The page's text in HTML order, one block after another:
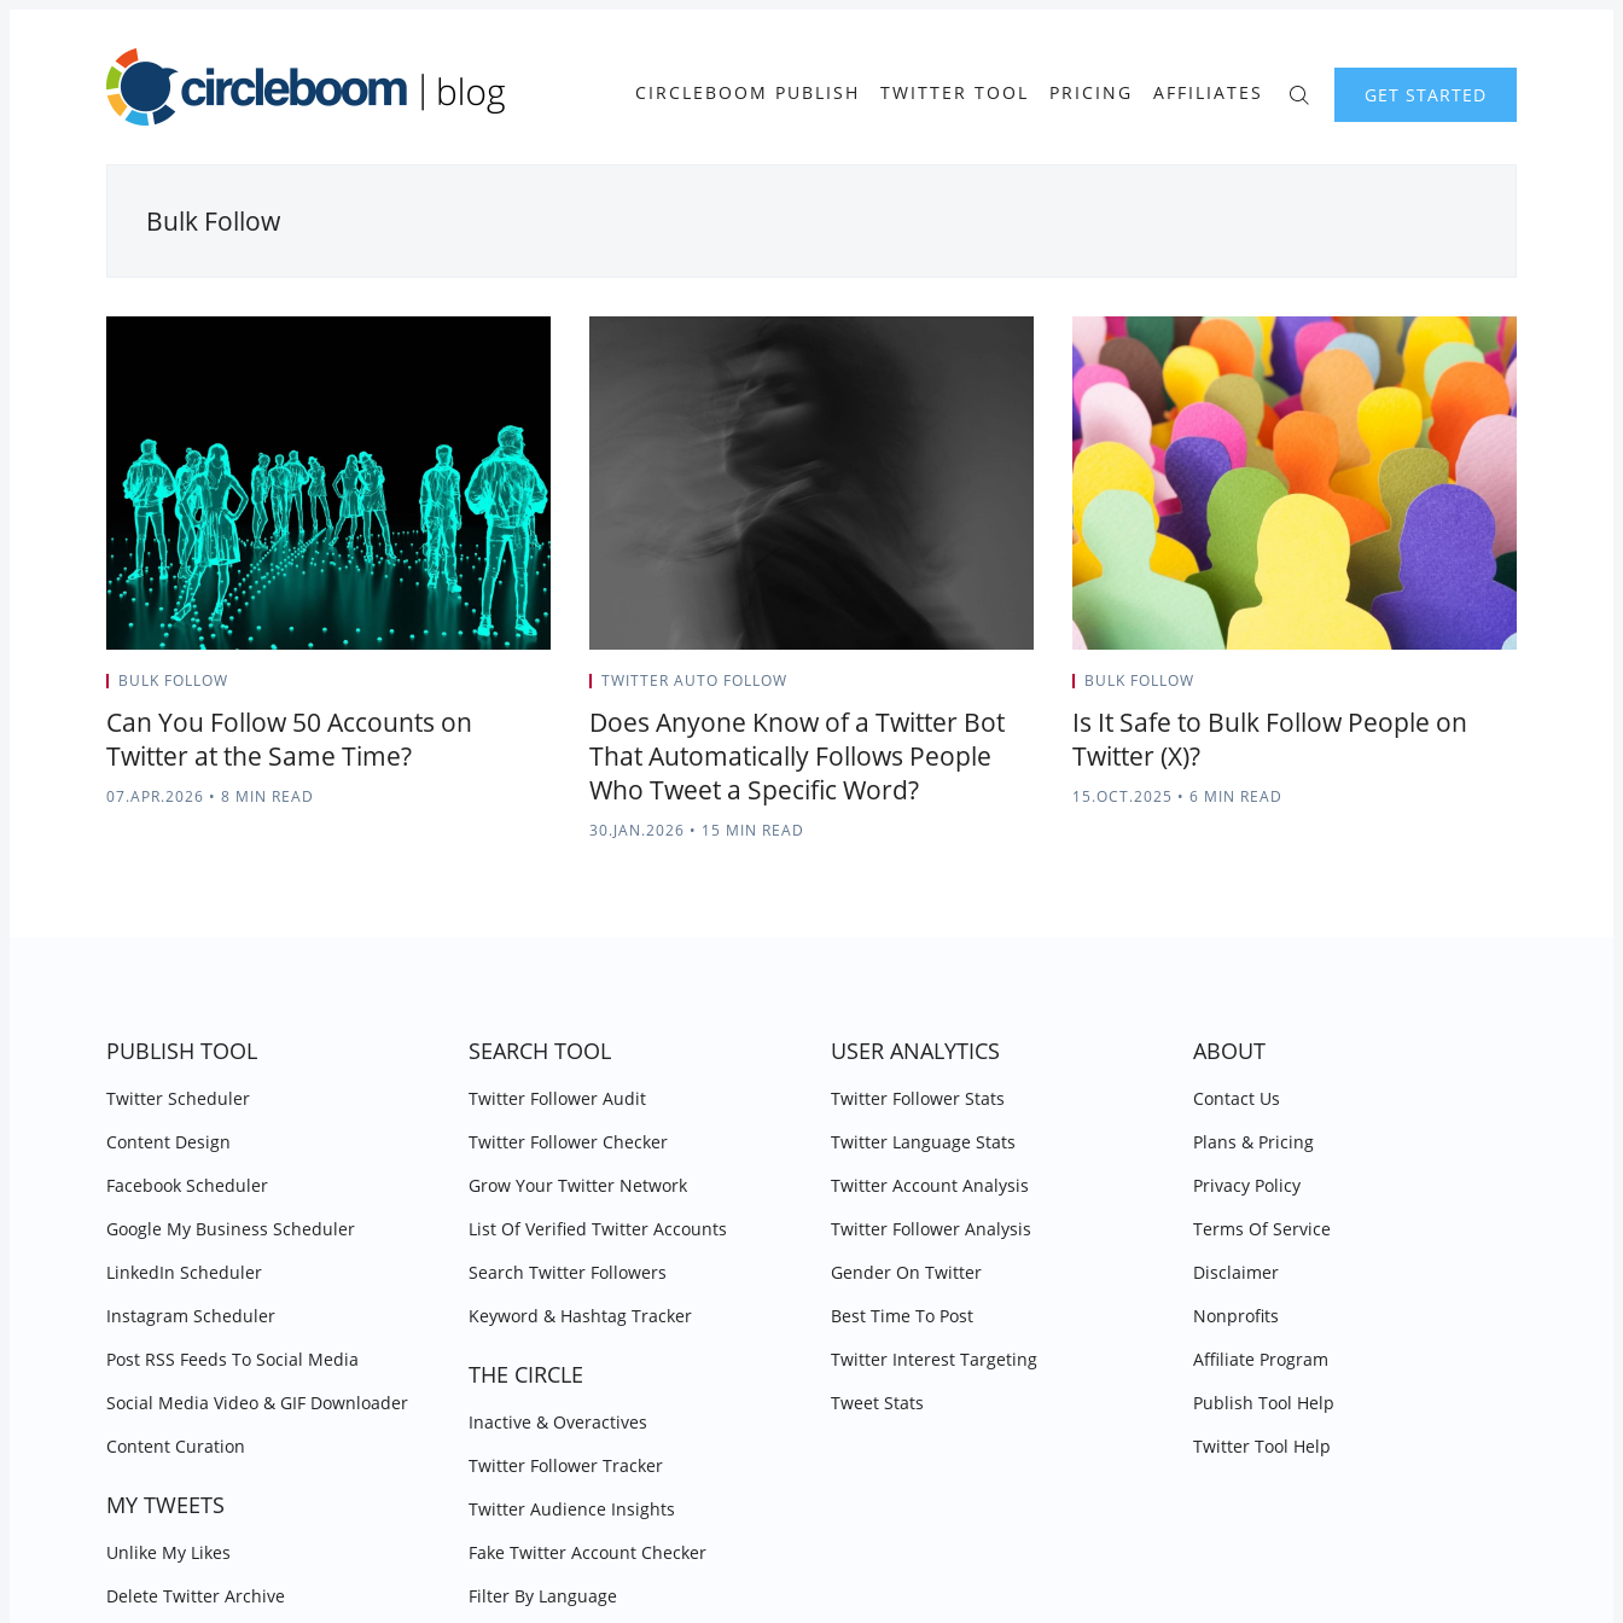
CIRCLEBOOM PUBLISH TWITTER TOOL PRICING AFFILIATES GET STARTED
Bulk Follow
BULK FOLLOW
Can You Follow 50 Accounts on
Twitter at the Same Time?
07.APR.2026 • 8 MIN READ
TWITTER AUTO FOLLOW
Does Anyone Know of a Twitter Bot
That Automatically Follows People
Who Tweet a Specific Word?
30.JAN.2026 • 15 MIN READ
BULK FOLLOW
Is It Safe to Bulk Follow People on
Twitter (X)?
15.OCT.2025 • 6 MIN READ
PUBLISH TOOL
Twitter Scheduler
Content Design
Facebook Scheduler
Google My Business Scheduler
LinkedIn Scheduler
Instagram Scheduler
Post RSS Feeds To Social Media
Social Media Video & GIF Downloader
Content Curation
MY TWEETS
Unlike My Likes
Delete Twitter Archive
SEARCH TOOL
Twitter Follower Audit
Twitter Follower Checker
Grow Your Twitter Network
List Of Verified Twitter Accounts
Search Twitter Followers
Keyword & Hashtag Tracker
THE CIRCLE
Inactive & Overactives
Twitter Follower Tracker
Twitter Audience Insights
Fake Twitter Account Checker
Filter By Language
USER ANALYTICS
Twitter Follower Stats
Twitter Language Stats
Twitter Account Analysis
Twitter Follower Analysis
Gender On Twitter
Best Time To Post
Twitter Interest Targeting
Tweet Stats
ABOUT
Contact Us
Plans & Pricing
Privacy Policy
Terms Of Service
Disclaimer
Nonprofits
Affiliate Program
Publish Tool Help
Twitter Tool Help